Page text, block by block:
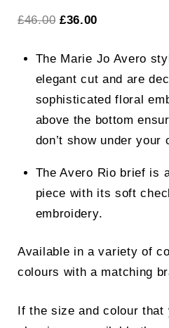
£46.00 Original
was:
£46.00.
£36.00
is:
£36.00.
The Marie Jo Avero
elegant cut and are
sophisticated floral
above the bottom
don’t show under your
The Avero Rio brief is
piece with its soft
embroidery.
Available in a variety of
colours with a matching
If the size and colour that